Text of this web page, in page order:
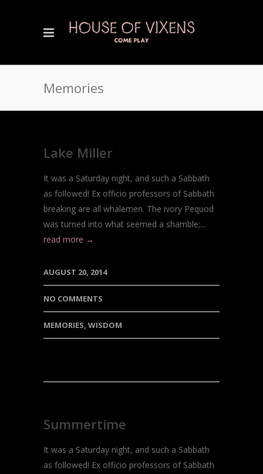
Memories
Lake Miller
It was a Saturday night, and such a Sabbath
as followed! Ex officio professors of Sabbath
breaking are all whalemen. The ivory Pequod
was turned into what seemed a shamble;...
read more →
AUGUST 20, 2014
NO COMMENTS
MEMORIES, WISDOM
Summertime
It was a Saturday night, and such a Sabbath
as followed! Ex officio professors of Sabbath